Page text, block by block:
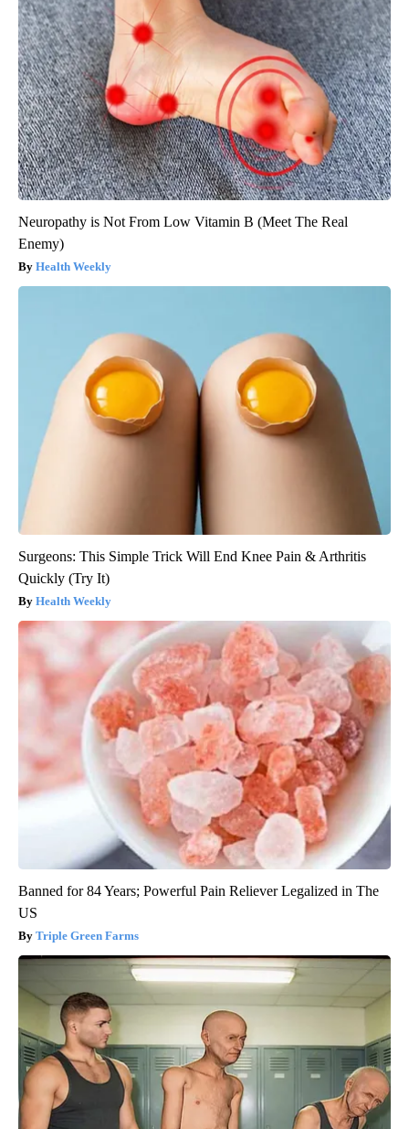
Neuropathy is Not From Low Vitamin B (Meet The Real
Enemy)
Health Weekly
Surgeons: This Simple Trick Will End Knee Pain & Arthritis
Quickly (Try It)
Health Weekly
Banned for 84 Years; Powerful Pain Reliever Legalized in The
US
Triple Green Farms